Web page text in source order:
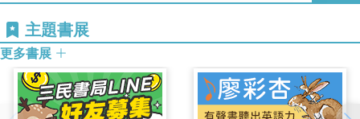
主題書展
更多書展